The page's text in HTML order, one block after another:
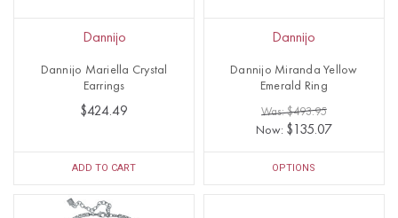
Dannijo
Dannijo Mariella Crystal
Earrings
$424.49
ADD TO CART
Dannijo
Dannijo Miranda Yellow
Emerald Ring
Was: $493.95
Now: $135.07
OPTIONS